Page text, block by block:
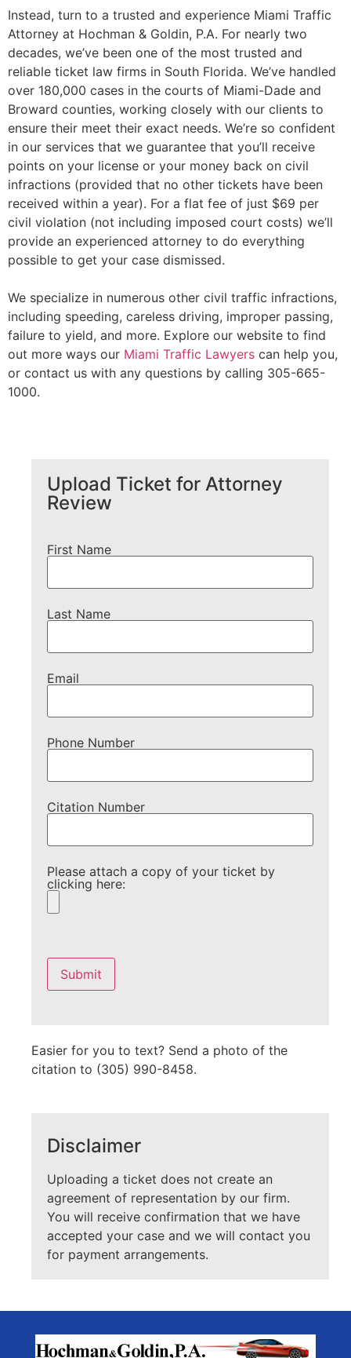
Instead, turn to a trusted and experience Miami Traffic
Attorney at Hochman & Goldin, P.A. For nearly two
decades, we’ve been one of the most trusted and
reliable ticket law firms in South Florida. We’ve handled
over 180,000 cases in the courts of Miami-Dade and
Broward counties, working closely with our clients to
ensure their meet their exact needs. We’re so confident
in our services that we guarantee that you’ll receive
points on your license or your money back on civil
infractions (provided that no other tickets have been
received within a year). For a flat fee of just $69 per
civil violation (not including imposed court costs) we’ll
provide an experienced attorney to do everything
possible to get your case dismissed.
We specialize in numerous other civil traffic infractions,
including speeding, careless driving, improper passing,
failure to yield, and more. Explore our website to find
out more ways our Miami Traffic Lawyers can help you,
or contact us with any questions by calling 305-665-
1000.
Upload Ticket for Attorney
Review
First Name
Last Name
Email
Phone Number
Citation Number
Please attach a copy of your ticket by
clicking here:
leave
this
field
empty.
Easier for you to text? Send a photo of the
citation to (305) 990-8458.
Disclaimer
Uploading a ticket does not create an
agreement of representation by our firm.
You will receive confirmation that we have
accepted your case and we will contact you
for payment arrangements.